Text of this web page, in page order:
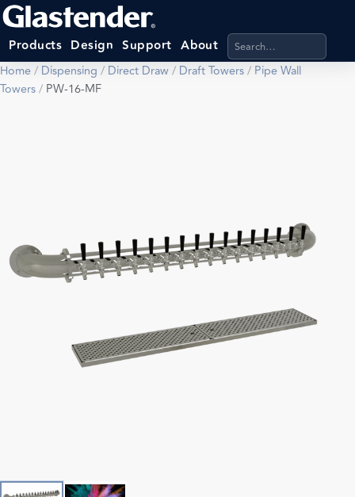
Products Design Support About Search products,
Home/ Dispensing / Direct Draw/ Draft Towers/ Pipe Wall
Towers/ PW-16-MF